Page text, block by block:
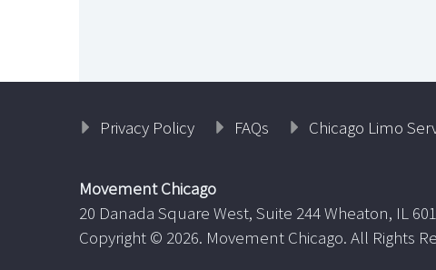
Privacy Policy FAQs Chicago Limo
Movement Chicago
20 Danada Square West, Suite 244 Wheaton, IL
Copyright © 2026. Movement Chicago. All Rights